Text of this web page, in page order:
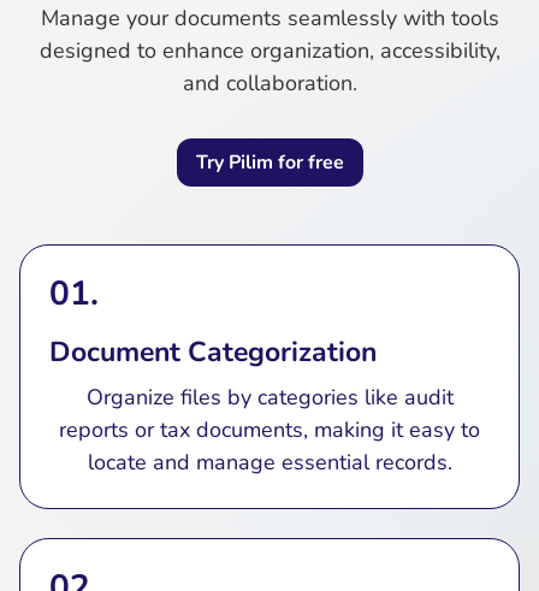
Manage your documents seamlessly with tools
designed to enhance organization, accessibility,
and collaboration.
Try Pilim for free
01.
Document Categorization
Organize files by categories like audit
reports or tax documents, making it easy to
locate and manage essential records.